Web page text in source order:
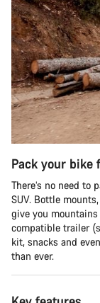
Pack your bike
There’s no need
SUV. Bottle
give you
compatible trailer
kit, snacks and
than ever.